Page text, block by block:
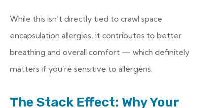
While this isn’t directly tied to crawl space
encapsulation allergies, it contributes to better
breathing and overall comfort — which definitely
matters if you’re sensitive to allergens.
The Stack Effect: Why Your